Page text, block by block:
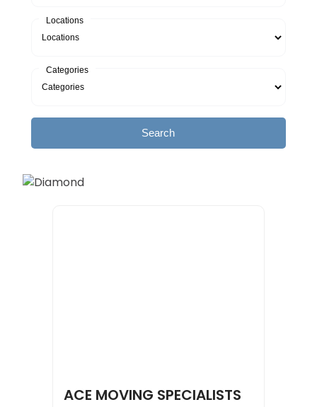
Locations
Categories
Search
ACE MOVING SPECIALISTS